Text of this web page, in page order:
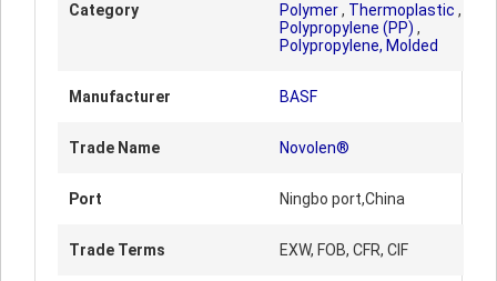
Category Polymer, Thermoplastic ,
Polypropylene (PP) ,
Polypropylene, Molded
Manufacturer BASF
Trade Name Novolen®
Port Ningbo port,China
Trade Terms EXW, FOB, CFR, CIF